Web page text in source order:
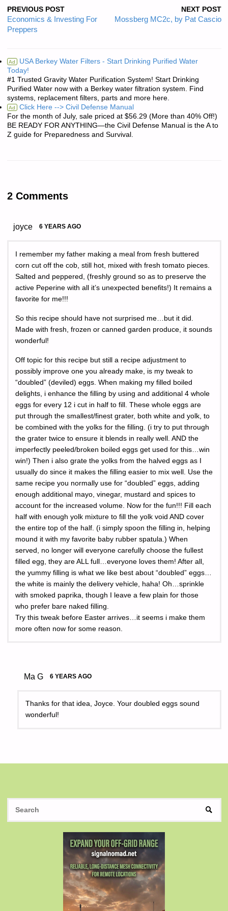
PREVIOUS POST
Economics & Investing For
Preppers
NEXT POST
Mossberg MC2c, by Pat Cascio
Ad USA Berkey Water Filters - Start Drinking Purified Water
Today!
#1 Trusted Gravity Water Purification System! Start Drinking
Purified Water now with a Berkey water filtration system. Find
systems, replacement filters, parts and more here.
Ad Click Here --> Civil Defense Manual
For the month of July, sale priced at $56.29 (More than 40% Off!)
BE READY FOR ANYTHING—the Civil Defense Manual is the A to
Z guide for Preparedness and Survival.
2 Comments
joyce 6 YEARS AGO
I remember my father making a meal from fresh buttered
corn cut off the cob, still hot, mixed with fresh tomato pieces.
Salted and peppered, (freshly ground so as to preserve the
active Peperine with all it’s unexpected benefits!) It remains a
favorite for me!!!
So this recipe should have not surprised me…but it did.
Made with fresh, frozen or canned garden produce, it sounds
wonderful!
Off topic for this recipe but still a recipe adjustment to
possibly improve one you already make, is my tweak to
“doubled” (deviled) eggs. When making my filled boiled
delights, i enhance the filling by using and additional 4 whole
eggs for every 12 i cut in half to fill. These whole eggs are
put through the smallest/finest grater, both white and yolk, to
be combined with the yolks for the filling. (i try to put through
the grater twice to ensure it blends in really well. AND the
imperfectly peeled/broken boiled eggs get used for this…win
win!) Then i also grate the yolks from the halved eggs as I
usually do since it makes the filling easier to mix well. Use the
same recipe you normally use for “doubled” eggs, adding
enough additional mayo, vinegar, mustard and spices to
account for the increased volume. Now for the fun!!! Fill each
half with enough yolk mixture to fill the yolk void AND cover
the entire top of the half. (i simply spoon the filling in, helping
mound it with my favorite baby rubber spatula.) When
served, no longer will everyone carefully choose the fullest
filled egg, they are ALL full…everyone loves them! After all,
the yummy filling is what we like best about “doubled” eggs…
the white is mainly the delivery vehicle, haha! Oh…sprinkle
with smoked paprika, though I leave a few plain for those
who prefer bare naked filling.
Try this tweak before Easter arrives…it seems i make them
more often now for some reason.
Ma G 6 YEARS AGO
Thanks for that idea, Joyce. Your doubled eggs sound
wonderful!